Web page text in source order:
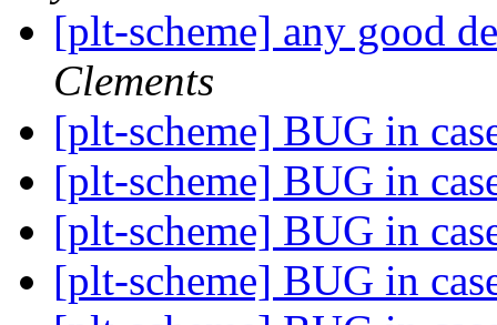
[plt-scheme] any good
Clements
[plt-scheme] BUG in
[plt-scheme] BUG in
[plt-scheme] BUG in
[plt-scheme] BUG in